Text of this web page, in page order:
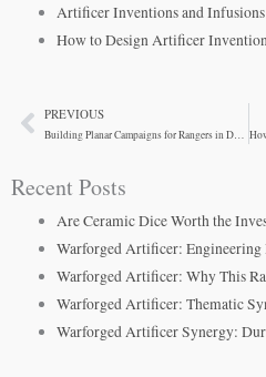
Artificer Inventions and
How to Design Artificer
PrevPREVIOUS
Building Planar Campaigns for Rangers in D&D 5e
Recent Posts
Are Ceramic Dice Worth the
Warforged Artificer:
Warforged Artificer: Why This
Warforged Artificer: Thematic
Warforged Artificer Synergy: